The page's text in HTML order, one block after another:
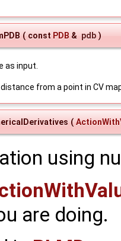
( const PDB & pdb )
as input.
from a point in CV
(
using
are doing.